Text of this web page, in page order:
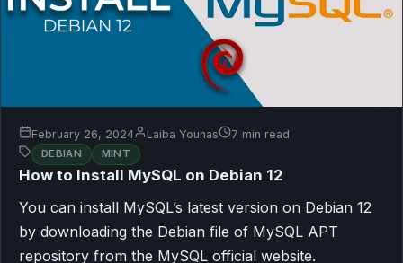
February 26, 2024 Laiba Younas 7 min read
DEBIAN MINT
How to Install MySQL on Debian 12
You can install MySQL’s latest version on Debian 12
by downloading the Debian file of MySQL APT
repository from the MySQL official website.